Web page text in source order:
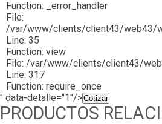
Function: _error_handler
File:
/var/www/clients/client43/web43/
Line: 35
Function: view
File: /var/www/clients/client43/
Line: 317
Function: require_once
" data-detalle="1"/>Cotizar
PRODUCTOS